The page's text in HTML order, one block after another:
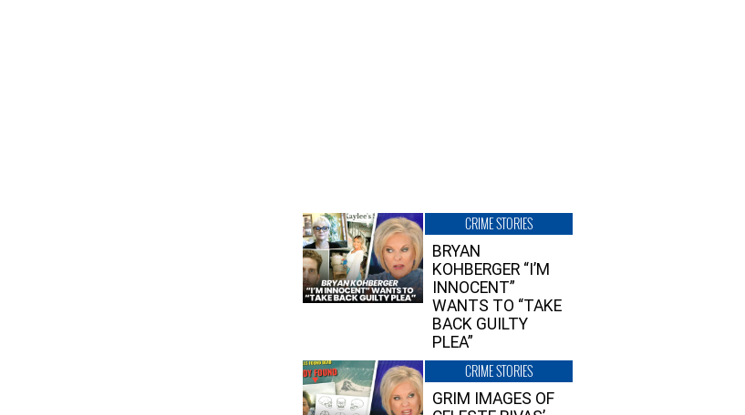
CRIME STORIES
BRYAN
KOHBERGER “I’M
INNOCENT”
WANTS TO “TAKE
BACK GUILTY
PLEA”
CRIME STORIES
GRIM IMAGES OF